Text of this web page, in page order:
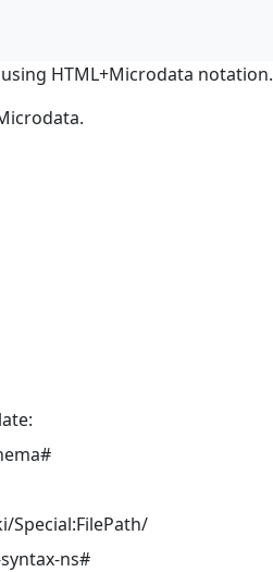
HTML+Microdata notation.
ns#